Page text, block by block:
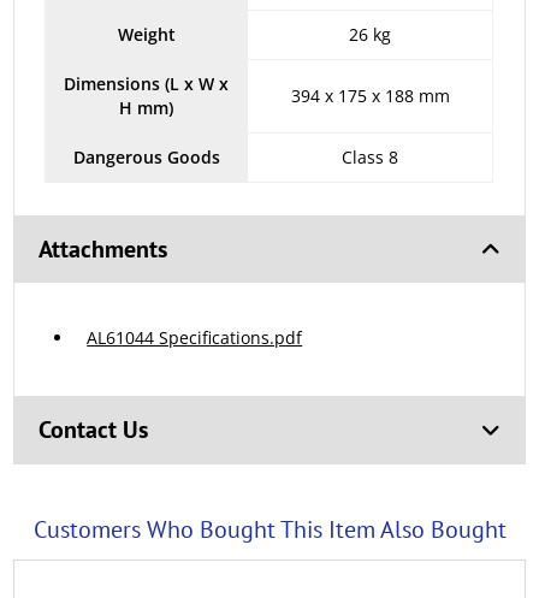
Weight 26 kg
Dimensions (L x W x
H mm)
394 x 175 x 188 mm
Dangerous Goods Class 8
Attachments
AL61044 Specifications.pdf
Contact Us
Customers Who Bought This Item Also Bought